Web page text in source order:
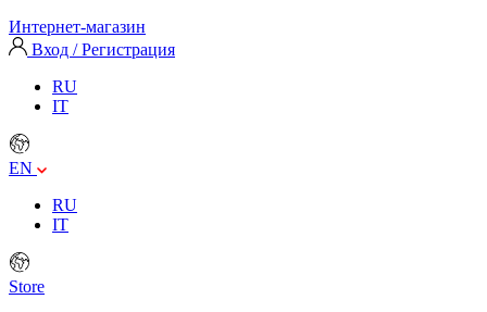
Интернет-магазин
Вход / Регистрация
RU
IT
EN
RU
IT
Store